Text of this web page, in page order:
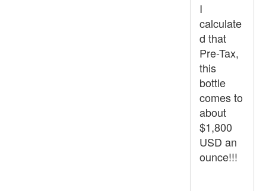
I
calculate
d that
Pre-Tax,
this
bottle
comes to
about
$1,800
USD an
ounce!!!